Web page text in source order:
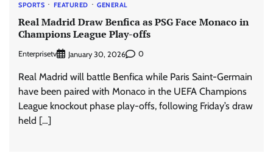
SPORTS FEATURED GENERAL
Real Madrid Draw Benfica as PSG Face Monaco in
Champions League Play-offs
Enterprisetv January 30, 2026 0
Real Madrid will battle Benfica while Paris Saint-Germain
have been paired with Monaco in the UEFA Champions
League knockout phase play-offs, following Friday’s draw
held […]